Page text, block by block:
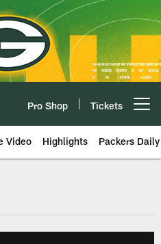
Pro Shop Tickets
Video Highlights Packers Daily